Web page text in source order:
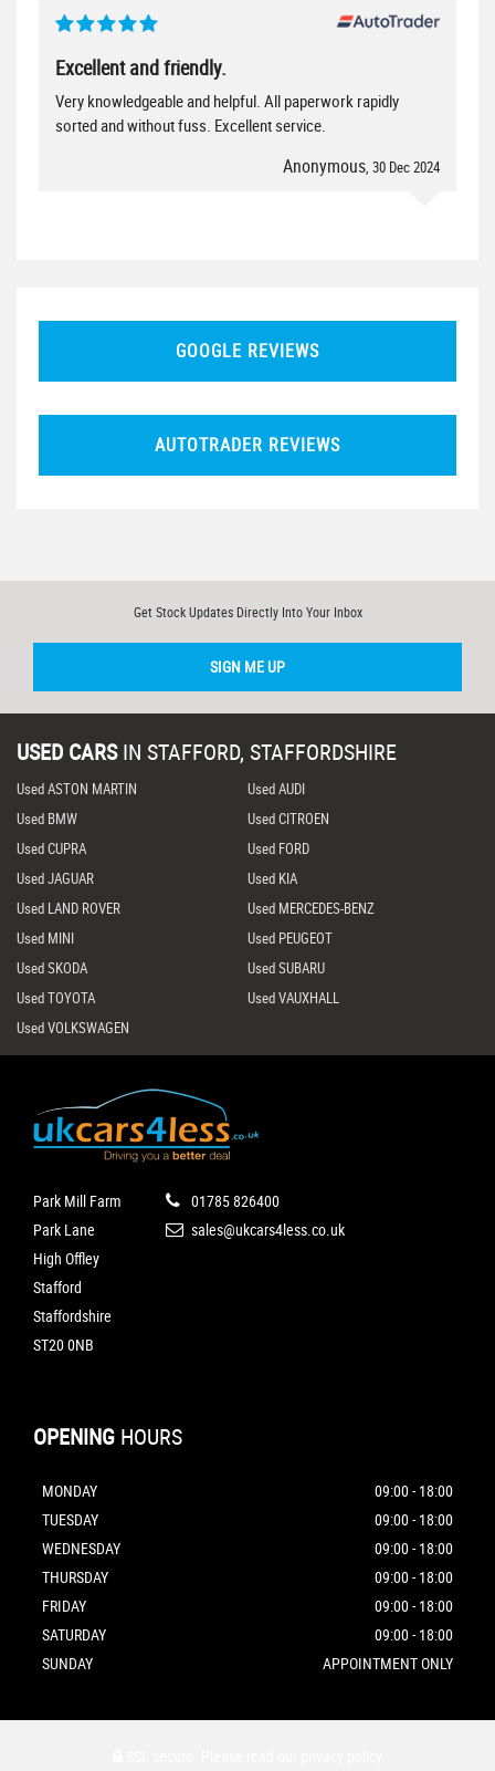
Excellent and friendly.
Very knowledgeable and helpful. All paperwork rapidly
sorted and without fuss. Excellent service.
Anonymous , 30 Dec 2024
GOOGLE REVIEWS
AUTOTRADER REVIEWS
Get Stock Updates Directly Into Your Inbox
SIGN ME UP
USED CARS IN STAFFORD, STAFFORDSHIRE
Used ASTON MARTIN
Used AUDI
Used BMW
Used CITROEN
Used CUPRA
Used FORD
Used JAGUAR
Used KIA
Used LAND ROVER
Used MERCEDES-BENZ
Used MINI
Used PEUGEOT
Used SKODA
Used SUBARU
Used TOYOTA
Used VAUXHALL
Used VOLKSWAGEN
Park Mill Farm
Park Lane
High Offley
Stafford
Staffordshire
ST20 0NB
01785 826400
sales@ukcars4less.co.uk
OPENING HOURS
MONDAY
09:00 - 18:00
TUESDAY
09:00 - 18:00
WEDNESDAY
09:00 - 18:00
THURSDAY
09:00 - 18:00
FRIDAY
09:00 - 18:00
SATURDAY
09:00 - 18:00
SUNDAY
APPOINTMENT ONLY